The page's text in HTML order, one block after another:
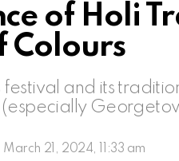
of Holi
Colours
festival and its
March 21, 2024, 11:33 am